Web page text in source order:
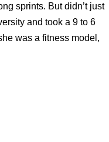
sprints. But didn’t just
and took a 9 to 6
was a fitness model,